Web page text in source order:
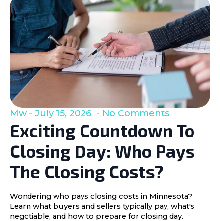
Exciting Countdown To
Closing Day: Who Pays
The Closing Costs?
Mw July 15, 2026 No Comments
Wondering who pays closing costs in Minnesota?
Learn what buyers and sellers typically pay, what's
negotiable, and how to prepare for closing day.